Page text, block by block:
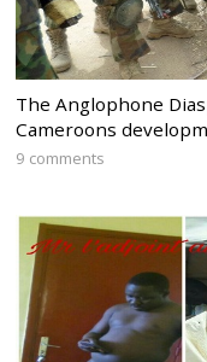
The Anglophone
Cameroons
9 comments